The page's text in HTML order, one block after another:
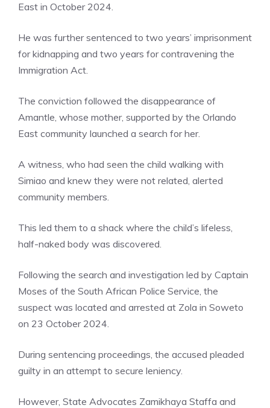
East in October 2024.
He was further sentenced to two years’ imprisonment
for kidnapping and two years for contravening the
Immigration Act.
The conviction followed the disappearance of
Amantle, whose mother, supported by the Orlando
East community launched a search for her.
A witness, who had seen the child walking with
Simiao and knew they were not related, alerted
community members.
This led them to a shack where the child’s lifeless,
half-naked body was discovered.
Following the search and investigation led by Captain
Moses of the South African Police Service, the
suspect was located and arrested at Zola in Soweto
on 23 October 2024.
During sentencing proceedings, the accused pleaded
guilty in an attempt to secure leniency.
However, State Advocates Zamikhaya Staffa and